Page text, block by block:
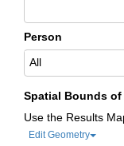
Person
All
Spatial Bounds of
Use the Results
Edit Geometry